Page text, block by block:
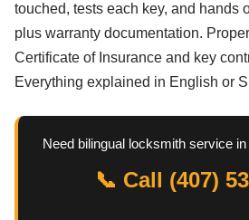
touched, tests each key, and hands
plus warranty documentation.
Certificate of Insurance and key
Everything explained in English or
Need bilingual locksmith service
📞 Call (407)